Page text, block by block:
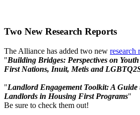
Two New Research Reports
The Alliance has added two new research
"Building Bridges: Perspectives on
First Nations, Inuit, Metis and
"Landlord Engagement Toolkit: A Guide
Landlords in Housing First Programs"
Be sure to check them out!